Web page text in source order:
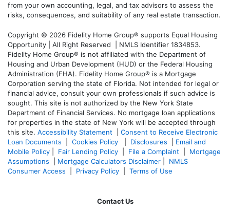
from your own accounting, legal, and tax advisors to assess the
risks, consequences, and suitability of any real estate transaction.
Copyright © 2026 Fidelity Home Group® supports Equal Housing
Opportunity | All Right Reserved | NMLS Identifier 1834853.
Fidelity Home Group® is not affiliated with the Department of
Housing and Urban Development (HUD) or the Federal Housing
Administration (FHA). Fidelity Home Group® is a Mortgage
Corporation serving the state of Florida. Not intended for legal or
financial advice, consult your own professionals if such advice is
sought. This site is not authorized by the New York State
Department of Financial Services. No mortgage loan applications
for properties in the state of New York will be accepted through
this site. Accessibility Statement
Consent to Receive Electronic
Loan Documents
Cookies Policy Disclosures
Email and
Mobile Policy
Fair Lending Policy File a Complaint
Mortgage
Assumptions
Mortgage Calculators Disclaimer
NMLS
Consumer Access
Privacy Policy Terms of Use
Contact Us